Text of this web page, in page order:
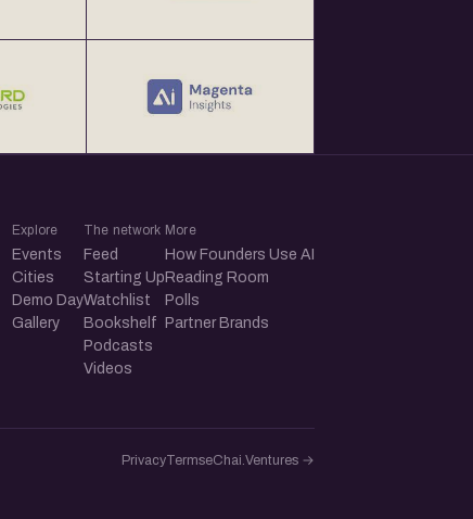
Explore
Events
Cities
Demo Day
Gallery
The network
Feed
Starting Up
Watchlist
Bookshelf
Podcasts
Videos
More
How Founders Use AI
Reading Room
Polls
Partner Brands
PrivacyTermseChai.Ventures →